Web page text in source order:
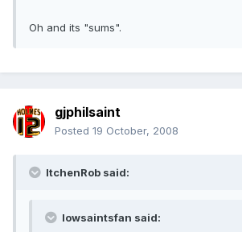
Oh and its "sums".
gjphilsaint
Posted 19 October, 2008
ItchenRob said:
Iowsaintsfan said: